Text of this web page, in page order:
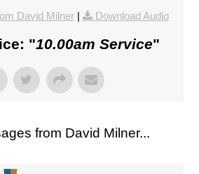
David Milner | Download Audio
"10.00am Service"
from David Milner...